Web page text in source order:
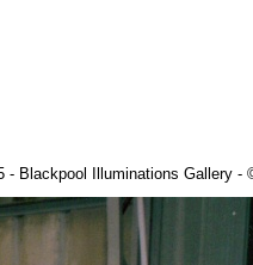
- Blackpool Illuminations Gallery -